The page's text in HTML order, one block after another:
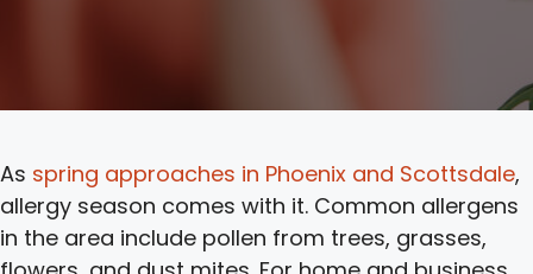
As spring approaches in Phoenix and Scottsdale,
allergy season comes with it. Common allergens
in the area include pollen from trees, grasses,